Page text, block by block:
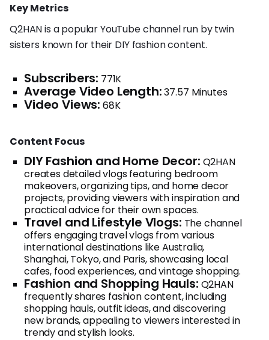
Key Metrics
Q2HAN is a popular YouTube channel run by twin
sisters known for their DIY fashion content.
Subscribers: 771K
Average Video Length:37.57 Minutes
Video Views: 68K
Content Focus
DIY Fashion and Home Decor: Q2HAN
creates detailed vlogs featuring bedroom
makeovers, organizing tips, and home decor
projects, providing viewers with inspiration and
practical advice for their own spaces.
Travel and Lifestyle Vlogs: The channel
offers engaging travel vlogs from various
international destinations like Australia,
Shanghai, Tokyo, and Paris, showcasing local
cafes, food experiences, and vintage shopping.
Fashion and Shopping Hauls: Q2HAN
frequently shares fashion content, including
shopping hauls, outfit ideas, and discovering
new brands, appealing to viewers interested in
trendy and stylish looks.